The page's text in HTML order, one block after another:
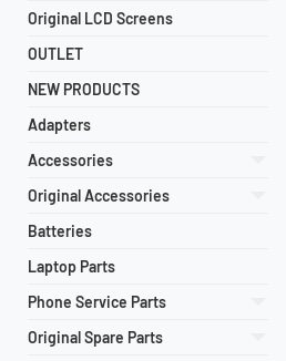
Original LCD Screens
OUTLET
NEW PRODUCTS
Adapters
Accessories
Original Accessories
Batteries
Laptop Parts
Phone Service Parts
Original Spare Parts